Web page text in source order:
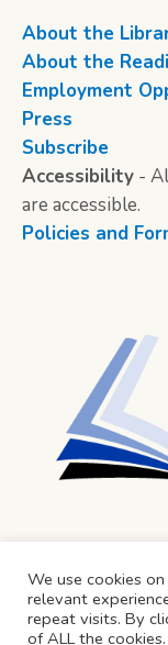
About the
About the
Employment
Press
Subscribe
Accessibility -
are accessible.
Policies and
We use cookies
relevant
repeat visits. By
of ALL the cookies.